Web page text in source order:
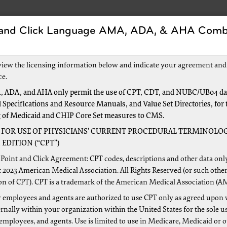
Entry
I enter three modifiers in Direct Data Entry
on Page 2 when keying a claim on
Click Language AMA, ADA, & AHA
the licensing information below and indicate your agreement and
ADA, and AHA only permit the use of CPT, CDT, and NUBC/UB04
Specifications and Resource Manuals, and Value Set Directories, for
Medicaid and CHIP Core Set measures to CMS.
USE OF PHYSICIANS’ CURRENT PROCEDURAL
(“CPT”)
and Click Agreement: CPT codes, descriptions and other data
American Medical Association. All Rights Reserved (or such
of CPT). CPT is a trademark of the American Medical Association
employees and agents are authorized to use CPT only as agreed upon
within your organization within the United States for the sole
and agents. Use is limited to use in Medicare, Medicaid or